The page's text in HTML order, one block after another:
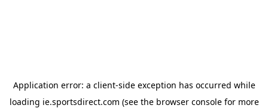
Application error: a client-side exception has occurred while
loading ie.sportsdirect.com (see the browser consolefor more